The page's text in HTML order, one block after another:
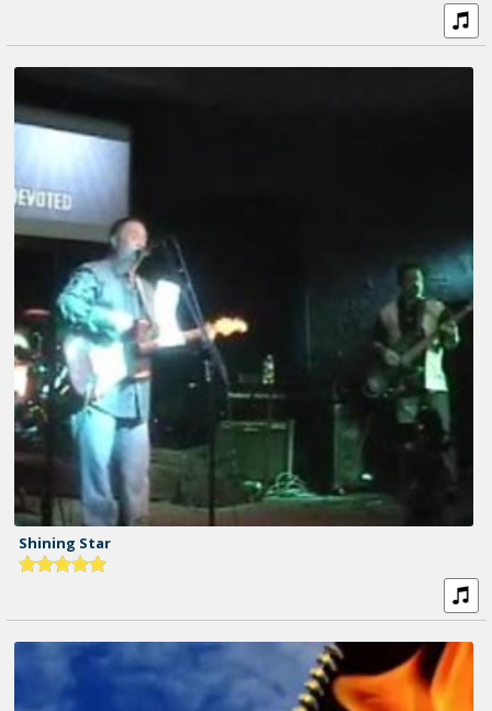
Shining Star